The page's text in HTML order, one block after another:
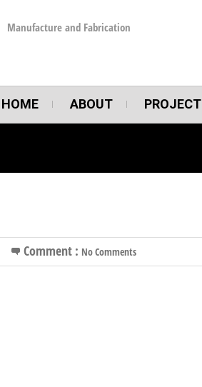
Manufacture and Fabrication
HOME ABOUT PROJECT
Comment : No Comments